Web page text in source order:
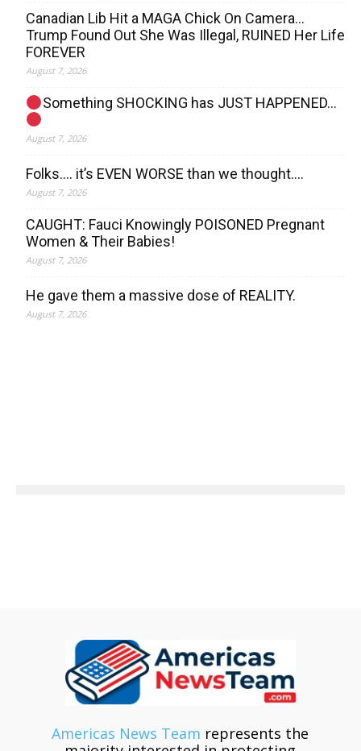
Canadian Lib Hit a MAGA Chick On Camera…
Trump Found Out She Was Illegal, RUINED Her Life
FOREVER
August 7, 2026
Something SHOCKING has JUST HAPPENED…
August 7, 2026
Folks…. it’s EVEN WORSE than we thought….
August 7, 2026
CAUGHT: Fauci Knowingly POISONED Pregnant
Women & Their Babies!
August 7, 2026
He gave them a massive dose of REALITY.
August 7, 2026
Americas News Team represents the